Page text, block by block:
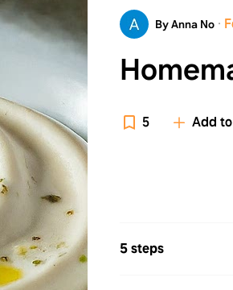
By Anna No ·
5 Add to
5 steps